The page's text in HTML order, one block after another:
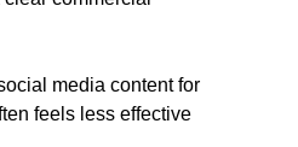
media content for
feels less effective